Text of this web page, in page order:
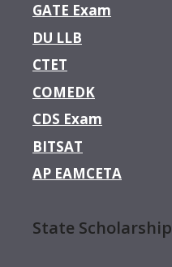
GATE Exam
DU LLB
CTET
COMEDK
CDS Exam
BITSAT
AP EAMCETA
State Scholarship